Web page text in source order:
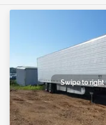
Swipe to right